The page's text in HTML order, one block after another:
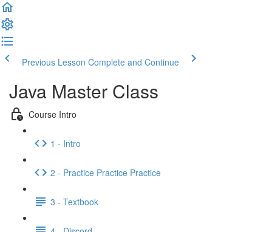
Previous Lesson Complete and Continue
Java Master Class
Course Intro
1 - Intro
2 - Practice Practice Practice
3 - Textbook